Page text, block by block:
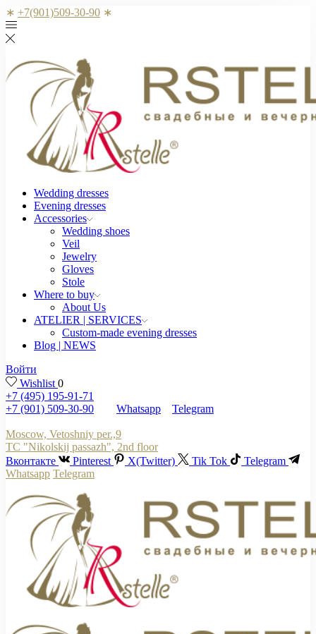
∗ +7(901)509-30-90 ∗
Wedding dresses
Evening dresses
Accessories
Wedding shoes
Veil
Jewelry
Gloves
Stole
Where to buy
About Us
ATELIER | SERVICES
Custom-made evening dresses
Blog | NEWS
Войти
Wishlist 0
+7 (495) 195-91-71
+7 (901) 509-30-90
Whatsapp Telegram
Moscow, Vetoshniy per.,9
TC "Nikolskij passazh", 2nd floor
Вконтакте
Pinterest X(Twitter) Tik Tok
Telegram
Whatsapp Telegram